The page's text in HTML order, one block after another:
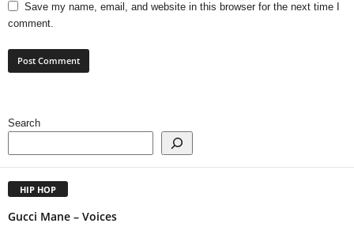
Save my name, email, and website in this browser for the next time I
comment.
Search
HIP HOP
Gucci Mane – Voices